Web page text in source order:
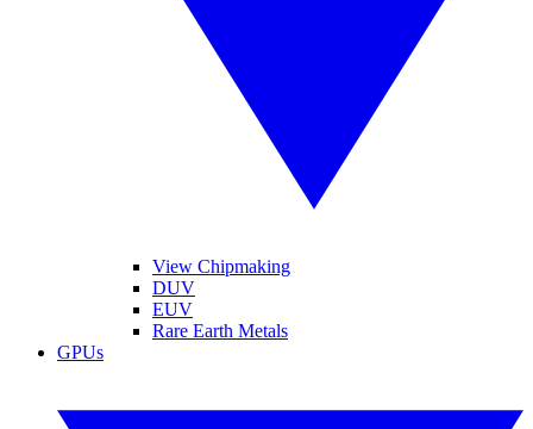
View Chipmaking
DUV
EUV
Rare Earth Metals
GPUs